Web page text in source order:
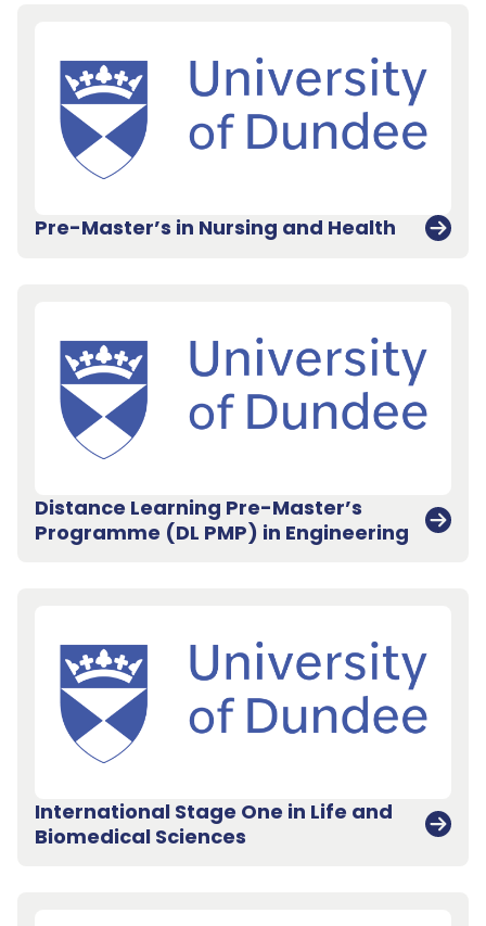
Pre-Master’s in Nursing and Health
Distance Learning Pre-Master’s
Programme (DL PMP) in Engineering
International Stage One in Life and
Biomedical Sciences